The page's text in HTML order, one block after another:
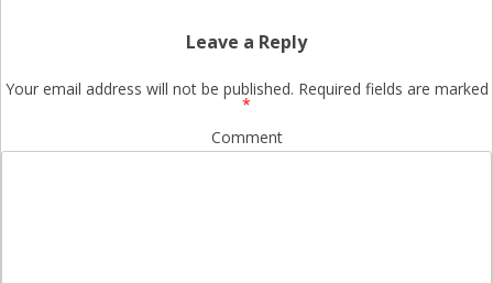
Leave a Reply
Your email address will not be published. Required fields are marked
*
Comment